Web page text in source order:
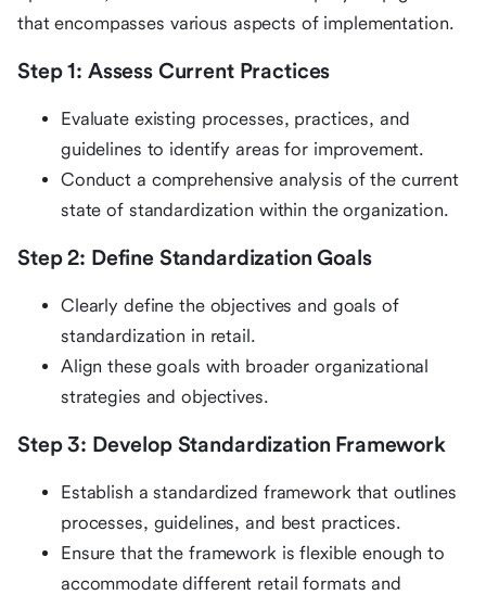
that encompasses various aspects of implementation.
Step 1: Assess Current Practices
Evaluate existing processes, practices, and
guidelines to identify areas for improvement.
Conduct a comprehensive analysis of the current
state of standardization within the organization.
Step 2: Define Standardization Goals
Clearly define the objectives and goals of
standardization in retail.
Align these goals with broader organizational
strategies and objectives.
Step 3: Develop Standardization Framework
Establish a standardized framework that outlines
processes, guidelines, and best practices.
Ensure that the framework is flexible enough to
accommodate different retail formats and